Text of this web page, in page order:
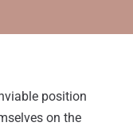
position
on the